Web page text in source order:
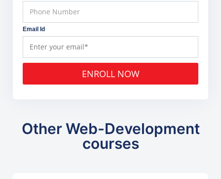
Email Id
ENROLL NOW
Other Web-Development
courses